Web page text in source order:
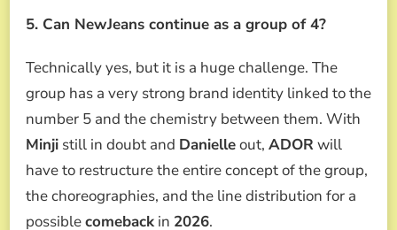
5. Can NewJeans continue as a group of 4?
Technically yes, but it is a huge challenge. The
group has a very strong brand identity linked to the
number 5 and the chemistry between them. With
Minji still in doubt and Danielleout, ADORwill
have to restructure the entire concept of the group,
the choreographies, and the line distribution for a
possiblecomeback in 2026.